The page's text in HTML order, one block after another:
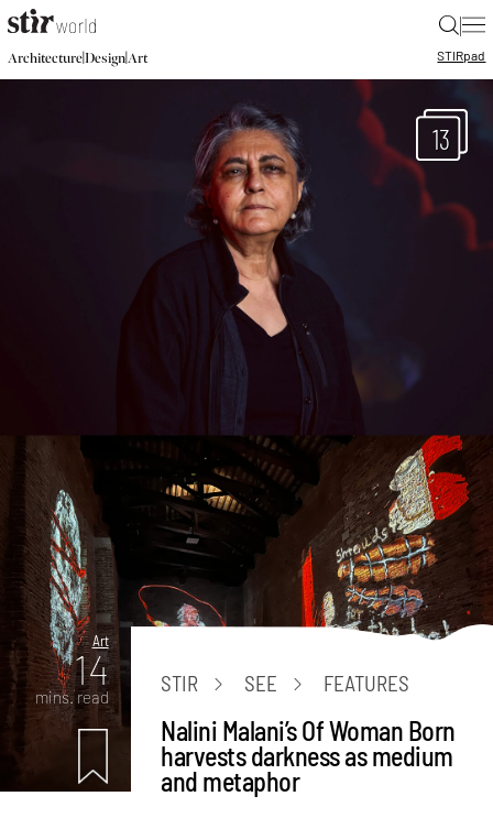
|
Architecture|Design|Art STIRpad
13
Art
14
mins. read
STIR SEE FEATURES
Nalini Malani’s Of Woman Born
harvests darkness as medium
and metaphor